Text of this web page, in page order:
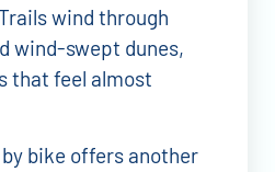
wind through
wind-swept dunes,
that feel almost
by bike offers another